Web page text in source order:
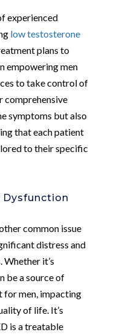
experienced
low testosterone
plans to
empowering men
to take control of
comprehensive
symptoms but also
that each patient
to their specific
common issue
distress and
it’s
be a source of
for men, impacting
of life. It’s
is a treatable